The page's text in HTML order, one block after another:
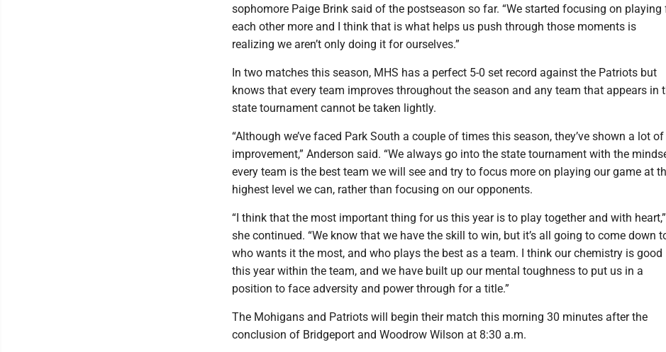
sophomore Paige Brink said of the postseason so far. “We started focusing on playing
each other more and I think that is what helps us push through those moments is
realizing we aren’t only doing it for ourselves.”
In two matches this season, MHS has a perfect 5-0 set record against the Patriots but
knows that every team improves throughout the season and any team that appears in
state tournament cannot be taken lightly.
“Although we’ve faced Park South a couple of times this season, they’ve shown a lot of
improvement,” Anderson said. “We always go into the state tournament with the
every team is the best team we will see and try to focus more on playing our game at
highest level we can, rather than focusing on our opponents.
“I think that the most important thing for us this year is to play together and with heart,”
she continued. “We know that we have the skill to win, but it’s all going to come down
who wants it the most, and who plays the best as a team. I think our chemistry is good
this year within the team, and we have built up our mental toughness to put us in a
position to face adversity and power through for a title.”
The Mohigans and Patriots will begin their match this morning 30 minutes after the
conclusion of Bridgeport and Woodrow Wilson at 8:30 a.m.